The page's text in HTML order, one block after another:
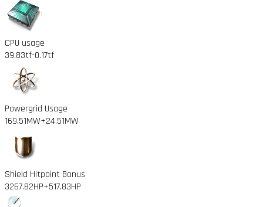
CPU usage
39.83tf-0.17tf
Powergrid Usage
169.51MW+24.51MW
Shield Hitpoint Bonus
3267.82HP+517.83HP